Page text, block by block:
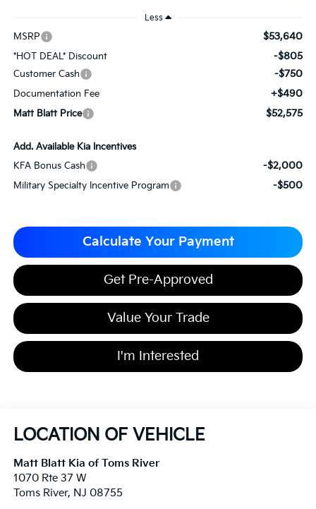
Less
MSRP $53,640
*HOT DEAL* Discount -$805
Customer Cash -$750
Documentation Fee +$490
Matt Blatt Price $52,575
Add. Available Kia Incentives
KFA Bonus Cash
-$2,000
Military Specialty Incentive Program -$500
Calculate Your Payment
Get Pre-Approved
Value Your Trade
I'm Interested
LOCATION OF VEHICLE
Matt Blatt Kia of Toms River
1070 Rte 37 W
Toms River, NJ 08755